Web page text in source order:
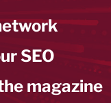
SEO
magazine